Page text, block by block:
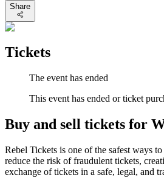
Share
Tickets
The event has ended
This event has ended or ticket
Buy and sell tickets for
Rebel Tickets is one of the safest ways
reduce the risk of fraudulent tickets,
exchange of tickets in a safe, legal, and